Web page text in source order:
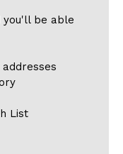
you'll be able
List